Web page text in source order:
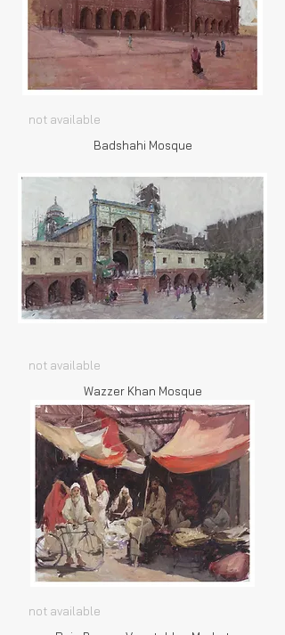
not available
Badshahi Mosque
not available
Wazzer Khan Mosque
not available